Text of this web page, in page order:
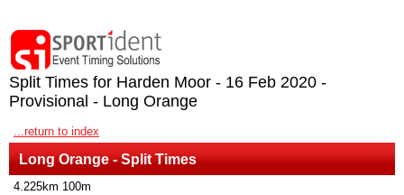
Split Times for Harden Moor - 16 Feb 2020 -
Provisional - Long Orange
...return to index
Long Orange - Split Times
4.225km 100m